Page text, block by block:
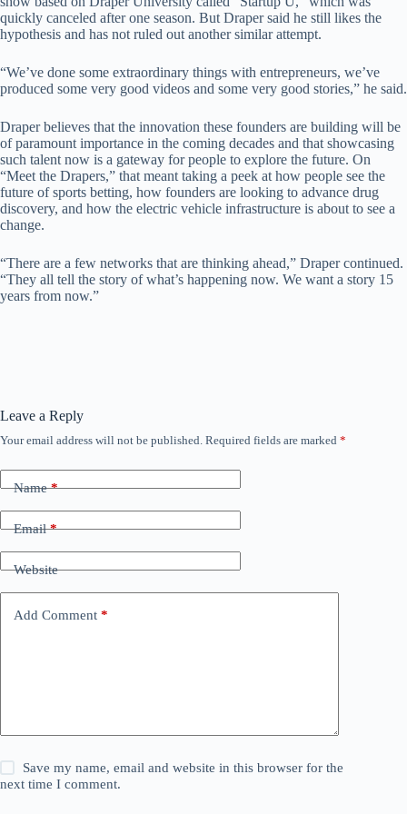
quickly canceled after one season. But Draper said he still likes the
hypothesis and has not ruled out another similar attempt.
“We’ve done some extraordinary things with entrepreneurs, we’ve
produced some very good videos and some very good stories,” he said.
Draper believes that the innovation these founders are building will be
of paramount importance in the coming decades and that showcasing
such talent now is a gateway for people to explore the future. On
“Meet the Drapers,” that meant taking a peek at how people see the
future of sports betting, how founders are looking to advance drug
discovery, and how the electric vehicle infrastructure is about to see a
change.
“There are a few networks that are thinking ahead,” Draper continued.
“They all tell the story of what’s happening now. We want a story 15
years from now.”
Leave a Reply
Your email address will not be published. Required fields are marked *
Name*
Email*
Website
Add Comment *
Save my name, email and website in this browser for the
next time I comment.